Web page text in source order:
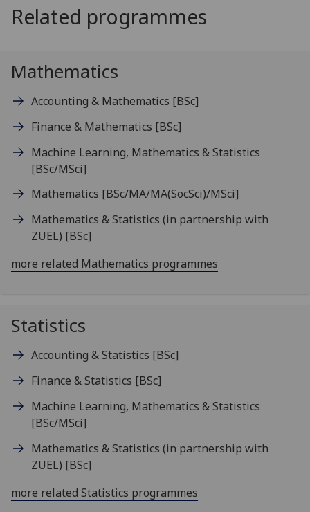
Related programmes
Mathematics
Accounting & Mathematics [BSc]
Finance & Mathematics [BSc]
Machine Learning, Mathematics & Statistics
[BSc/MSci]
Mathematics [BSc/MA/MA(SocSci)/MSci]
Mathematics & Statistics (in partnership with
ZUEL) [BSc]
more related Mathematics programmes
Statistics
Accounting & Statistics [BSc]
Finance & Statistics [BSc]
Machine Learning, Mathematics & Statistics
[BSc/MSci]
Mathematics & Statistics (in partnership with
ZUEL) [BSc]
more related Statistics programmes